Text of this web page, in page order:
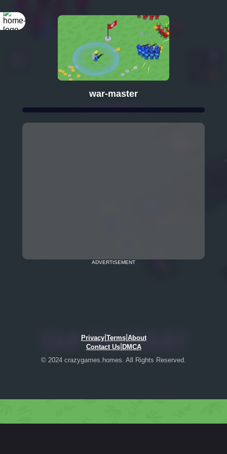
war-master
ADVERTISEMENT
Privacy| Terms| About
Contact Us| DMCA
© 2024 crazygames.homes. All Rights Reserved.